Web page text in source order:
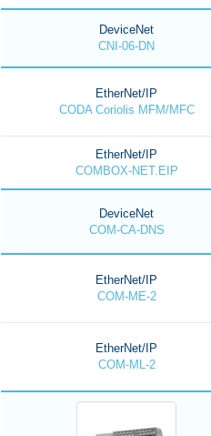
DeviceNet
CNI-06-DN
EtherNet/IP
CODA Coriolis MFM/MFC
EtherNet/IP
COMBOX-NET.EIP
DeviceNet
COM-CA-DNS
EtherNet/IP
COM-ME-2
EtherNet/IP
COM-ML-2